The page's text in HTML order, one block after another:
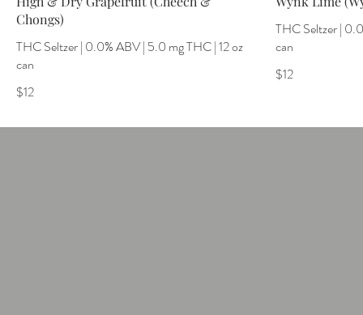
Chongs)
THC Seltzer | 0.0% ABV | 5.0 mg THC | 12 oz
can
$12
THC Seltzer |
can
$12